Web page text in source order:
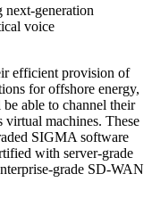
next-generation
voice
efficient provision of
for offshore energy,
able to channel their
machines. These
SIGMA software
with server-grade
grade SD-WAN